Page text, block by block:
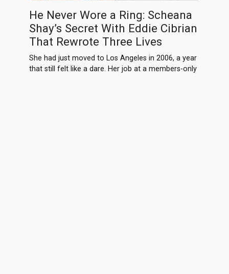
He Never Wore a Ring: Scheana
Shay’s Secret With Eddie Cibrian
That Rewrote Three Lives
She had just moved to Los Angeles in 2006, a year
that still felt like a dare. Her job at a members-only